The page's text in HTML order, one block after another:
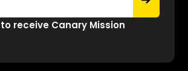
receive Canary Mission